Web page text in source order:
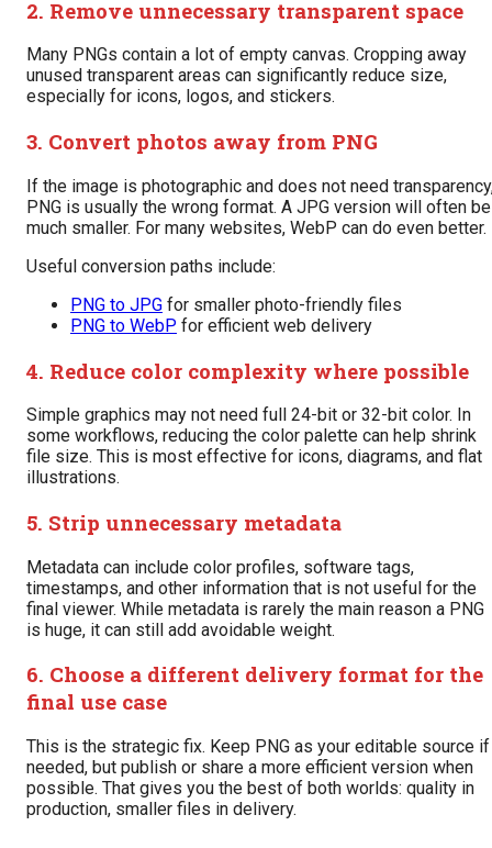
2. Remove unnecessary transparent space
Many PNGs contain a lot of empty canvas. Cropping away
unused transparent areas can significantly reduce size,
especially for icons, logos, and stickers.
3. Convert photos away from PNG
If the image is photographic and does not need
PNG is usually the wrong format. A JPG version will often be
much smaller. For many websites, WebP can do even better.
Useful conversion paths include:
PNG to JPG for smaller photo-friendly files
PNG to WebP for efficient web delivery
4. Reduce color complexity where possible
Simple graphics may not need full 24-bit or 32-bit color. In
some workflows, reducing the color palette can help shrink
file size. This is most effective for icons, diagrams, and flat
illustrations.
5. Strip unnecessary metadata
Metadata can include color profiles, software tags,
timestamps, and other information that is not useful for the
final viewer. While metadata is rarely the main reason a PNG
is huge, it can still add avoidable weight.
6. Choose a different delivery format for the
final use case
This is the strategic fix. Keep PNG as your editable source if
needed, but publish or share a more efficient version when
possible. That gives you the best of both worlds: quality in
production, smaller files in delivery.